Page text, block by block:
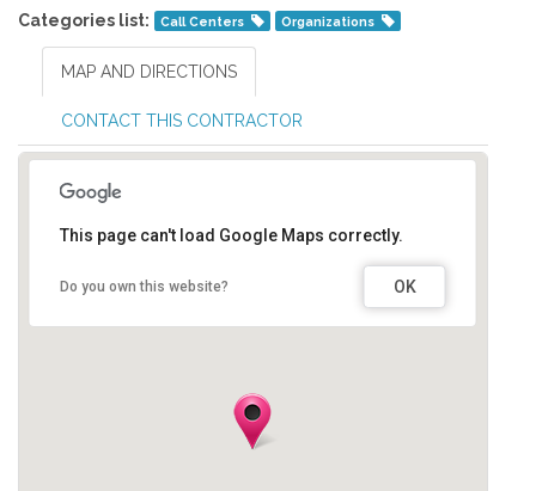
Categories list: Call Centers Organizations
MAP AND DIRECTIONS
CONTACT THIS CONTRACTOR
This page can't load Google Maps correctly.
Do you own this website? OK